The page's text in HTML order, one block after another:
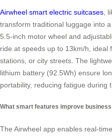
Airwheel smart electric suitcases ,
transform traditional luggage into a
5.5-inch motor wheel and
ride at speeds up to 13km/h, ideal
stations, or city streets. The
lithium battery (92.5Wh) ensure
portability, reducing fatigue during
What smart features improve
The Airwheel app enables real-